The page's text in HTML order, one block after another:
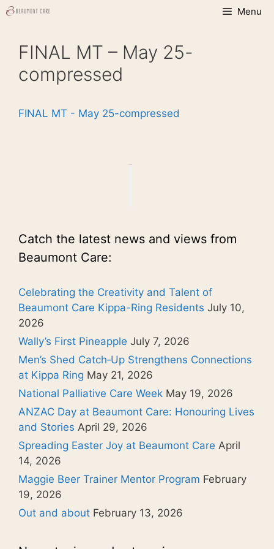
Skip
Menu
FINAL MT – May 25-
compressed
FINAL MT - May 25-compressed
Catch the latest news and views from
Beaumont Care:
Celebrating the Creativity and Talent of
Beaumont Care Kippa-Ring Residents July 10,
2026
Wally’s First Pineapple July 7, 2026
Men’s Shed Catch‑Up Strengthens Connections
at Kippa Ring May 21, 2026
National Palliative Care Week May 19, 2026
ANZAC Day at Beaumont Care: Honouring Lives
and Stories April 29, 2026
Spreading Easter Joy at Beaumont Care April
14, 2026
Maggie Beer Trainer Mentor Program February
19, 2026
Out and about February 13, 2026